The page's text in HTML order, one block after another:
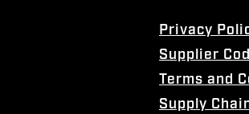
Privacy
Supplier
Terms and
Supply